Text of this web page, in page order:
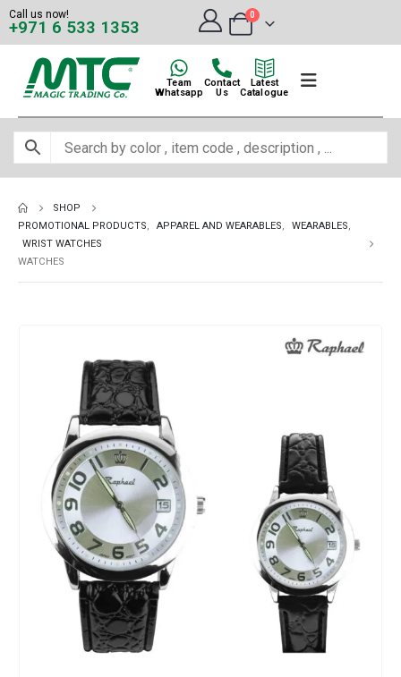
Call us now!
+971 6 533 1353
0
Team
Whatsapp
Contact
Us
Latest
Catalogue
SHOP
PROMOTIONAL PRODUCTS, APPAREL AND WEARABLES, WEARABLES,
WRIST WATCHES
WATCHES